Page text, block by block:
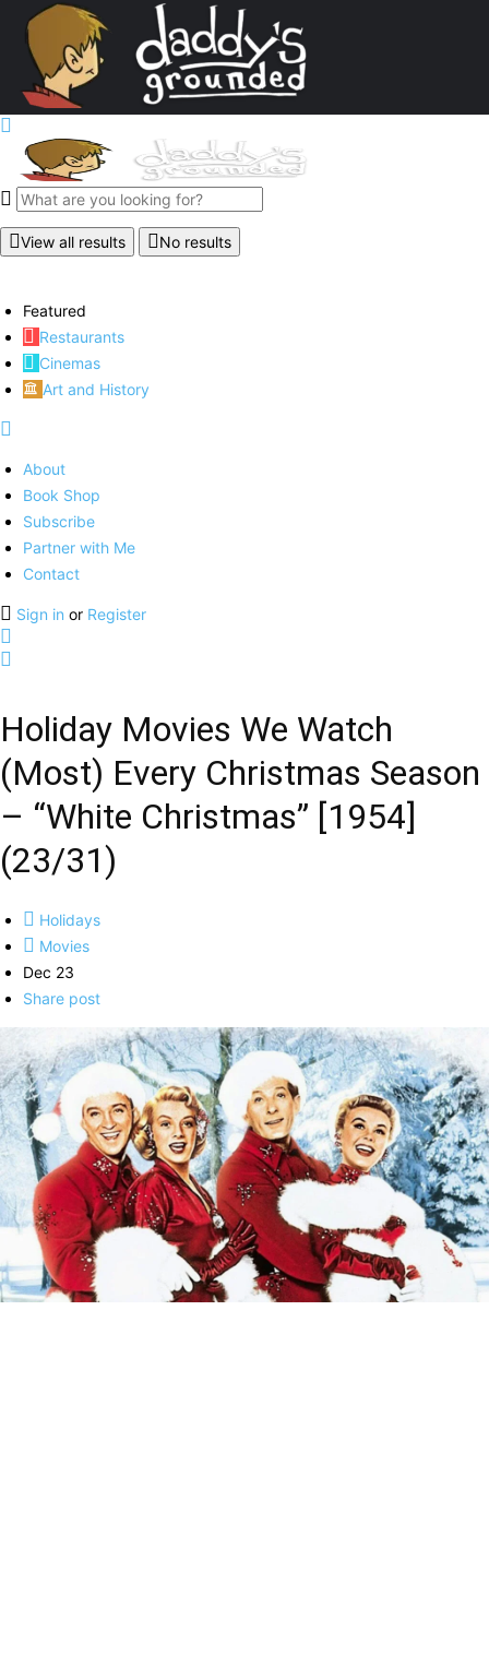
View all results No results
Featured
Restaurants
Cinemas
Art and History
About
Book Shop
Subscribe
Partner with Me
Contact
Sign in or Register
Holiday Movies We Watch
(Most) Every Christmas Season
– “White Christmas” [1954]
(23/31)
Holidays
Movies
Dec 23
Share post